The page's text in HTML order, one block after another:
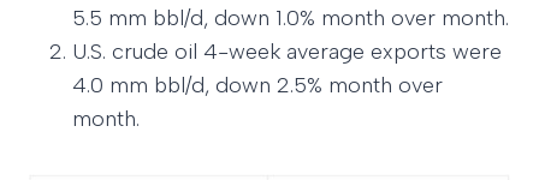
5.5 mm bbl/d, down 1.0% month over month.
U.S. crude oil 4-week average exports were
4.0 mm bbl/d, down 2.5% month over
month.